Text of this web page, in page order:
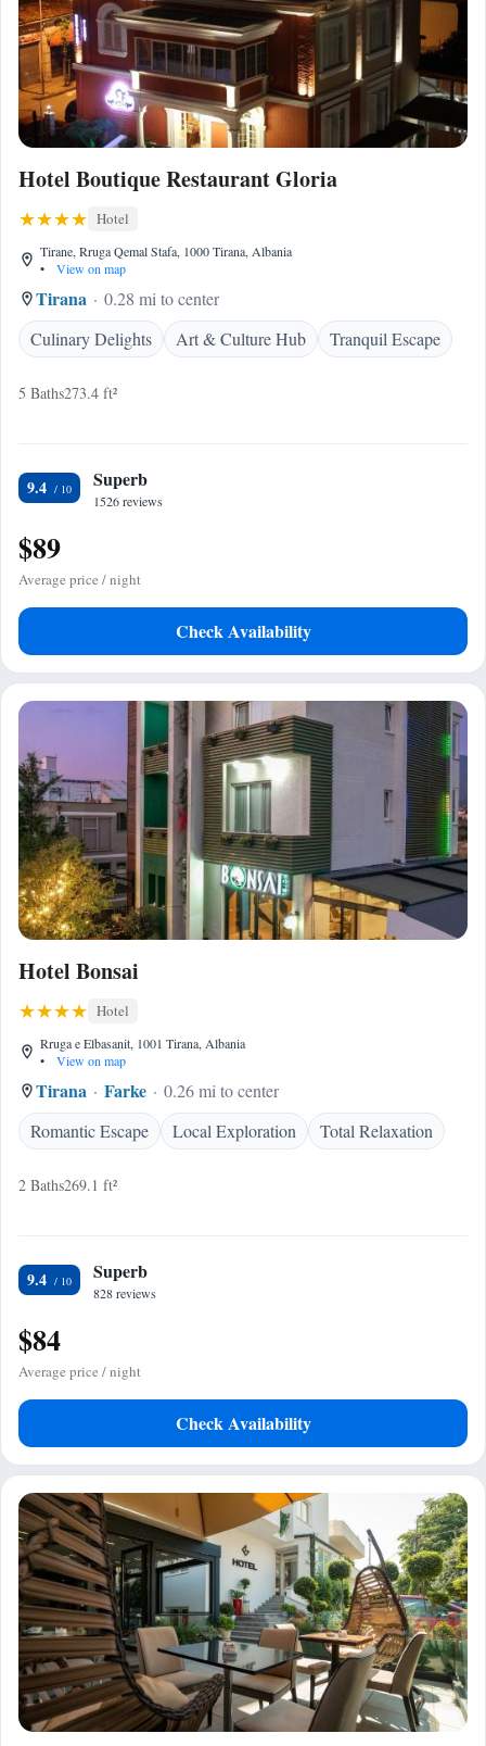
Hotel Boutique Restaurant Gloria
Hotel
Tirane, Rruga Qemal Stafa, 1000 Tirana, Albania
•
View on map
Tirana
0.28 mi to center
Culinary Delights
Art & Culture Hub Tranquil Escape
5 Baths273.4 ft²
9.4 Superb
1526 reviews
$89
Average price / night
Check Availability
Hotel Bonsai
Hotel
Rruga e Elbasanit, 1001 Tirana, Albania
•
View on map
Tirana Farke
0.26 mi to center
Romantic Escape
Local Exploration Total Relaxation
2 Baths269.1 ft²
9.4 Superb
828 reviews
$84
Average price / night
Check Availability